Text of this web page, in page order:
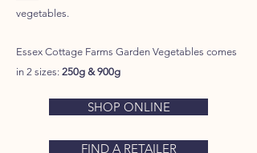
vegetables.
Essex Cottage Farms Garden Vegetables comes
in 2 sizes: 250g & 900g
SHOP ONLINE
FIND A RETAILER